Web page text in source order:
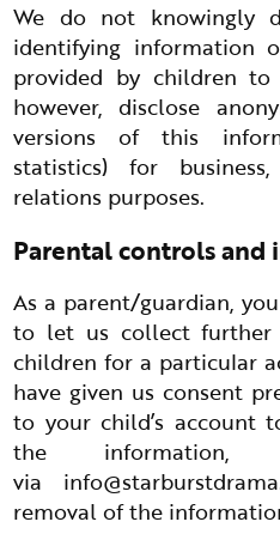
We do not knowingly
identifying information
provided by children
however, disclose
versions of this
statistics) for
relations purposes.
Parental controls
As a parent/guardian,
to let us collect
children for a particular
have given us consent
to your child’s account
the
via
removal of the